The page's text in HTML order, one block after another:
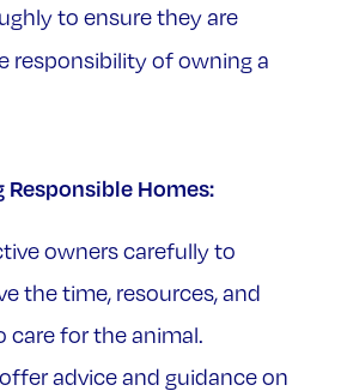
to ensure they are
responsibility of owning a
Homes:
owners carefully to
the time, resources, and
for the animal.
advice and guidance on